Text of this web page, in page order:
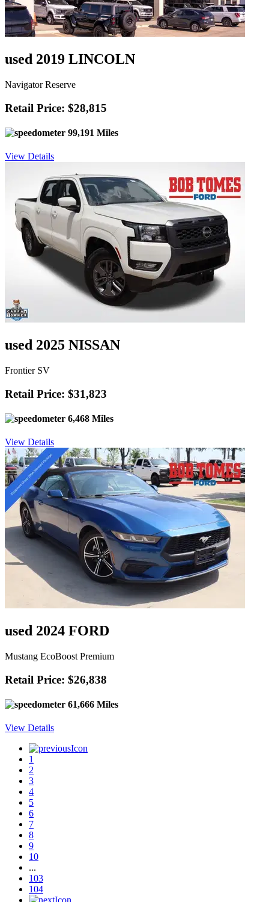
used 2019 LINCOLN
Navigator Reserve
Retail Price: $28,815
99,191 Miles
View Details
used 2025 NISSAN
Frontier SV
Retail Price: $31,823
6,468 Miles
View Details
used 2024 FORD
Mustang EcoBoost Premium
Retail Price: $26,838
61,666 Miles
View Details
1
2
3
4
5
6
7
8
9
10
...
103
104